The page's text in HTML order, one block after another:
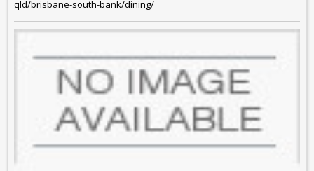
qld/brisbane-south-bank/dining/